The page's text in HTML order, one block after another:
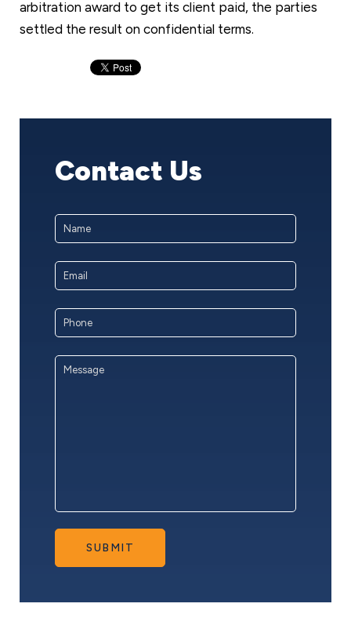
arbitration award to get its client paid, the parties
settled the result on confidential terms.
Contact Us
Name *
Address
SUBMIT